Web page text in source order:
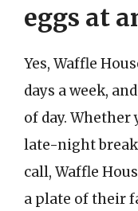
eggs at
Yes, Waffle
days a week,
of day. Whether
late-night
call, Waffle
a plate of their